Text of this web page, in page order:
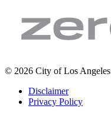
LA
Environment
Zero
Zero
Wasted
Footer
legal
© 2026 City of Los Angeles
Disclaimer
Privacy Policy